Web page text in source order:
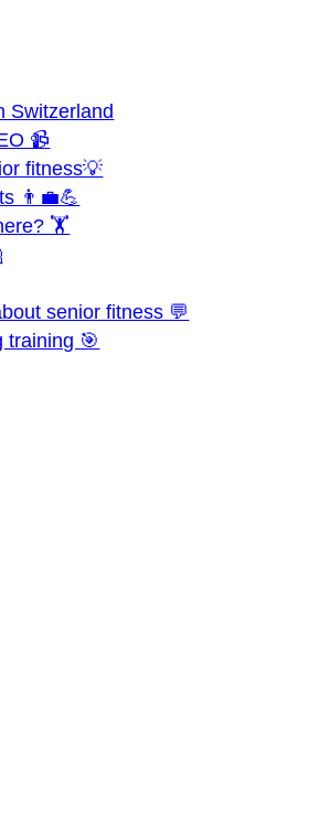
Switzerland
📹
fitness💡
👨‍💼💪
🏋️
senior fitness 💬
training 🎯